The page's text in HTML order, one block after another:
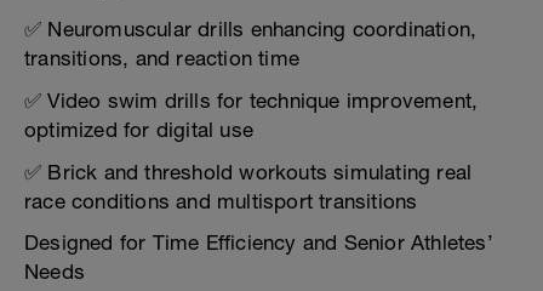
✅ Neuromuscular drills enhancing coordination,
transitions, and reaction time
✅ Video swim drills for technique improvement,
optimized for digital use
✅ Brick and threshold workouts simulating real
race conditions and multisport transitions
Designed for Time Efficiency and Senior Athletes’
Needs